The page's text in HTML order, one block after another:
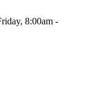
8:00am -